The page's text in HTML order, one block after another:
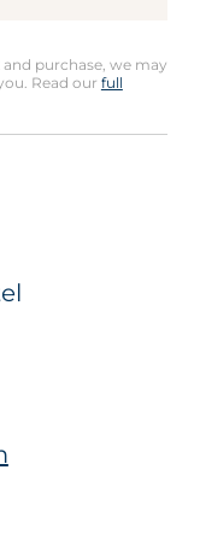
purchase, we may
Read our full